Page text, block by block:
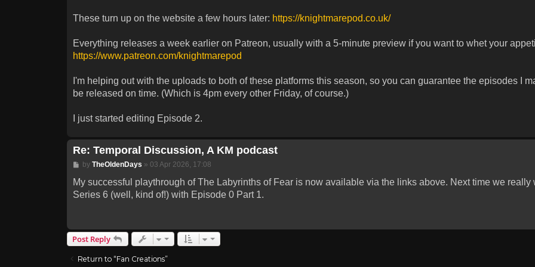
These turn up on the website a few hours later: https://knightmarepod.co.uk/
Everything releases a week earlier on Patreon, usually with a 5-minute preview if you want to whet your
https://www.patreon.com/knightmarepod
I'm helping out with the uploads to both of these platforms this season, so you can guarantee the episodes I
be released on time. (Which is 4pm every other Friday, of course.)
I just started editing Episode 2.
Re: Temporal Discussion, A KM podcast
Post
by TheOldenDays » 03 Apr 2026, 17:08
My successful playthrough of The Labyrinths of Fear is now available via the links above. Next time we really
Series 6 (well, kind of!) with Episode 0 Part 1.
Post Reply
Return to “Fan Creations”